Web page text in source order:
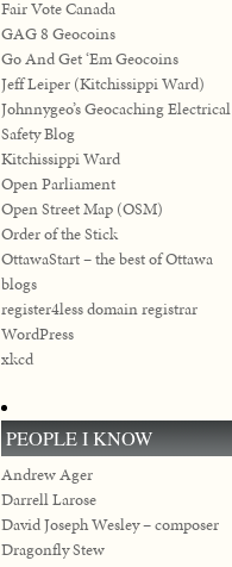
Fair Vote Canada
GAG 8 Geocoins
Go And Get ‘Em Geocoins
Jeff Leiper (Kitchissippi Ward)
Johnnygeo’s Geocaching Electrical
Safety Blog
Kitchissippi Ward
Open Parliament
Open Street Map (OSM)
Order of the Stick
OttawaStart – the best of Ottawa
blogs
register4less domain registrar
WordPress
xkcd
PEOPLE I KNOW
Andrew Ager
Darrell Larose
David Joseph Wesley – composer
Dragonfly Stew